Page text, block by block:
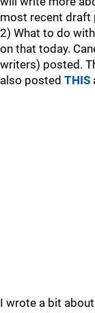
most recent draft
2) What to do
on that today.
writers) posted.
also posted THIS
I wrote a bit